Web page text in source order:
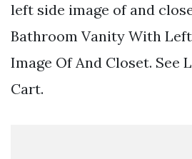
left side image of and
Bathroom Vanity With
Image Of And Closet. See
Cart.